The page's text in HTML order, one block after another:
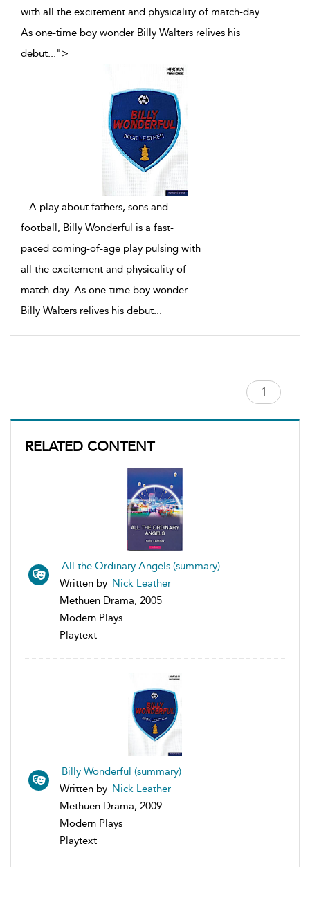
RELATED CONTENT
All the Ordinary Angels (summary)
Written by Nick Leather
Methuen Drama, 2005
Modern Plays
Playtext
Billy Wonderful (summary)
Written by Nick Leather
Methuen Drama, 2009
Modern Plays
Playtext
with all the excitement and physicality of match-day.
As one-time boy wonder Billy Walters relives his
debut...">
A play about fathers, sons and
football, Billy Wonderful is a fast-
paced coming-of-age play pulsing with
all the excitement and physicality of
match-day. As one-time boy wonder
Billy Walters relives his debut